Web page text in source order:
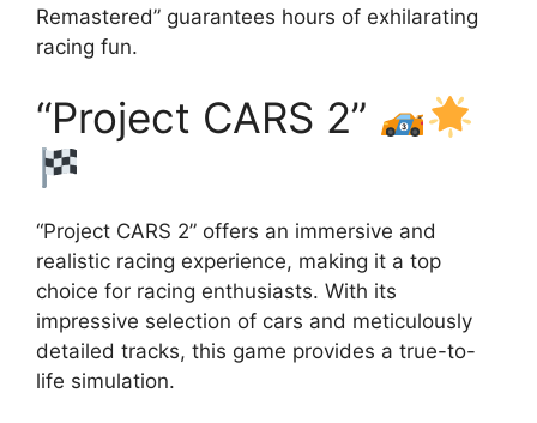
Remastered” guarantees hours of exhilarating
racing fun.
“Project CARS 2”
“Project CARS 2” offers an immersive and
realistic racing experience, making it a top
choice for racing enthusiasts. With its
impressive selection of cars and meticulously
detailed tracks, this game provides a true-to-
life simulation.